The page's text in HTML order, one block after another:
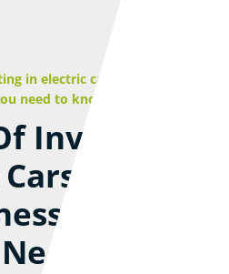
in electric cars for your
need to know
Investing
For
– Here’s
To